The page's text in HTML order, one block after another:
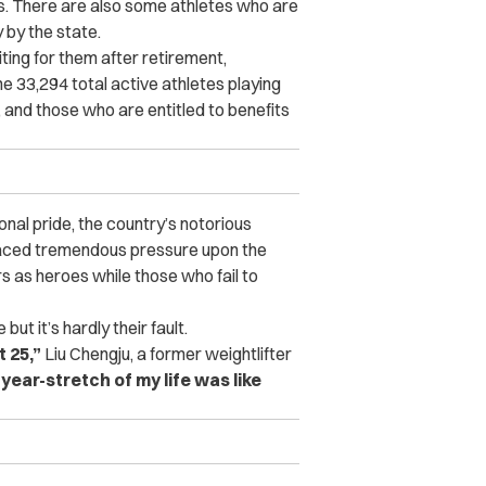
are also some athletes who are
by the state.
for them after retirement,
33,294 total active athletes playing
and those who are entitled to benefits
pride, the country’s notorious
tremendous pressure upon the
as heroes while those who fail to
but it’s hardly their fault.
Liu Chengju, a former weightlifter
stretch of my life was like